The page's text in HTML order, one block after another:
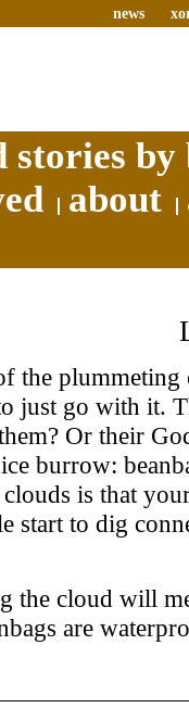
news
stories
about
the plummeting
just go with it.
Or their
burrow:
is that
start to dig
the cloud will
are